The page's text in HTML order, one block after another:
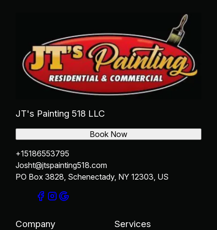
JT's Painting 518 LLC
+15186553795
Josht@jtspainting518.com
PO Box 3828, Schenectady, NY 12303, US
Book Now
Company Services